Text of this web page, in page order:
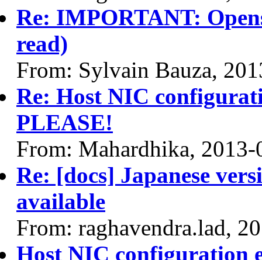
Re: IMPORTANT:
read)
From: Sylvain Bauza,
Re: Host NIC
PLEASE!
From: Mahardhika, 2013-
Re: [docs] Japanese
available
From: raghavendra.lad,
Host NIC configuration